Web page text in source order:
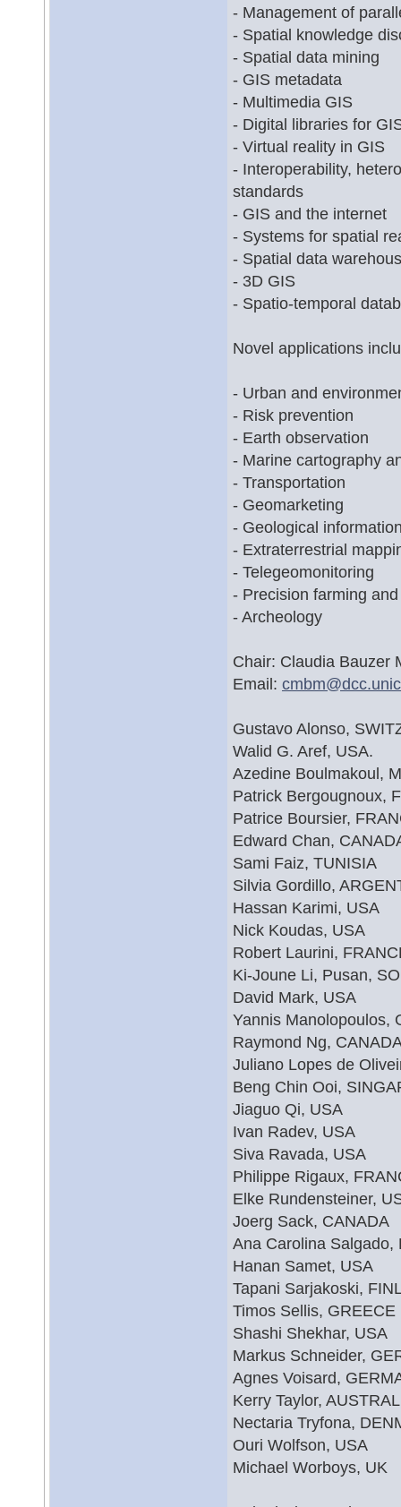
- Management of
- Spatial knowledge
- Spatial data mining
- GIS metadata
- Multimedia GIS
- Digital libraries for
- Virtual reality in GIS
- Interoperability,
standards
- GIS and the internet
- Systems for spatial
- Spatial data
- 3D GIS
- Spatio-temporal
Novel applications
- Urban and
- Risk prevention
- Earth observation
- Marine cartography
- Transportation
- Geomarketing
- Geological
- Extraterrestrial
- Telegeomonitoring
- Precision farming
- Archeology
Chair: Claudia Bauzer
Email: cmbm@
Gustavo Alonso,
Walid G. Aref, USA.
Azedine Boulmakoul,
Patrick Bergougnoux,
Patrice Boursier,
Edward Chan,
Sami Faiz, TUNISIA
Silvia Gordillo,
Hassan Karimi, USA
Nick Koudas, USA
Robert Laurini,
Ki-Joune Li, Pusan,
David Mark, USA
Yannis Manolopoulos,
Raymond Ng,
Juliano Lopes de
Beng Chin Ooi,
Jiaguo Qi, USA
Ivan Radev, USA
Siva Ravada, USA
Philippe Rigaux,
Elke Rundensteiner,
Joerg Sack, CANADA
Ana Carolina Salgado,
Hanan Samet, USA
Tapani Sarjakoski,
Timos Sellis, GREECE
Shashi Shekhar, USA
Markus Schneider,
Agnes Voisard,
Kerry Taylor,
Nectaria Tryfona,
Ouri Wolfson, USA
Michael Worboys, UK